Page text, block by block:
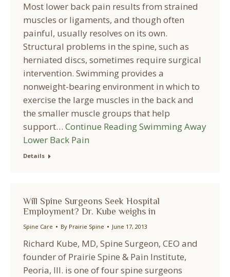
Most lower back pain results from strained
muscles or ligaments, and though often
painful, usually resolves on its own.
Structural problems in the spine, such as
herniated discs, sometimes require surgical
intervention. Swimming provides a
nonweight-bearing environment in which to
exercise the large muscles in the back and
the smaller muscle groups that help
support… Continue ReadingSwimming Away
Lower Back Pain
Details
Will Spine Surgeons Seek Hospital
Employment? Dr. Kube weighs in
Spine Care By Prairie Spine June 17, 2013
Richard Kube, MD, Spine Surgeon, CEO and
founder of Prairie Spine & Pain Institute,
Peoria, Ill. is one of four spine surgeons